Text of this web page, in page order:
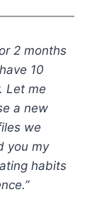
2 months
10
Let me
a new
we
you my
habits